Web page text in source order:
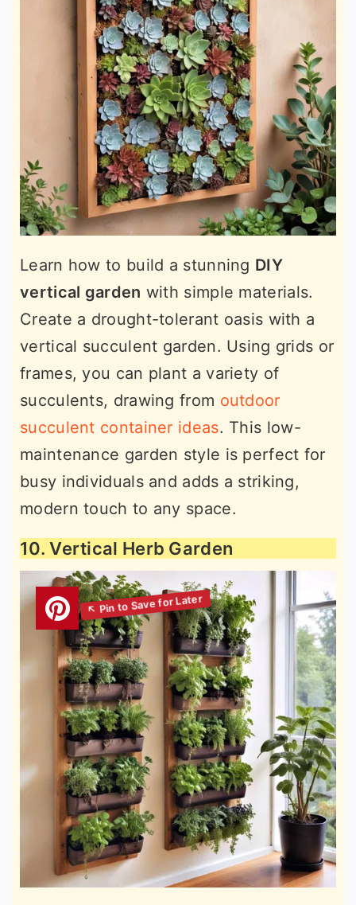
Learn how to build a stunning DIY
vertical garden with simple materials.
Create a drought-tolerant oasis with a
vertical succulent garden. Using grids or
frames, you can plant a variety of
succulents, drawing from outdoor
succulent container ideas. This low-
maintenance garden style is perfect for
busy individuals and adds a striking,
modern touch to any space.
10. Vertical Herb Garden